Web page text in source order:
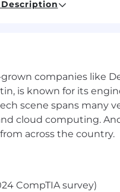
buyer personas
stakeholders
companies like
is known for its
scene spans many
cloud computing.
across the country.
CompTIA survey)